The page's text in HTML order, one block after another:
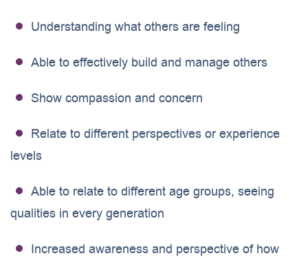
Understanding what others are feeling
Able to effectively build and manage others
Show compassion and concern
Relate to different perspectives or experience
levels
Able to relate to different age groups, seeing
qualities in every generation
Increased awareness and perspective of how